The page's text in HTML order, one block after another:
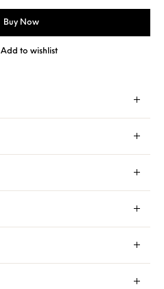
Buy Now
Add to wishlist